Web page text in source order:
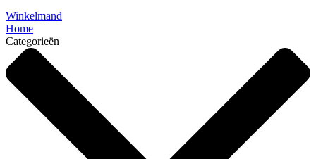
Winkelmand
Home
Categorieën